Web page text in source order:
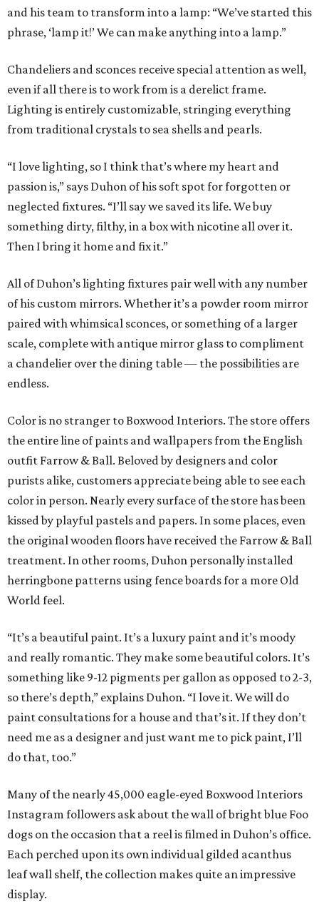
and his team to transform into a lamp: “We’ve started this
phrase, ‘lamp it!’ We can make anything into a lamp.”
Chandeliers and sconces receive special attention as well,
even if all there is to work from is a derelict frame.
Lighting is entirely customizable, stringing everything
from traditional crystals to sea shells and pearls.
“I love lighting, so I think that’s where my heart and
passion is,” says Duhon of his soft spot for forgotten or
neglected fixtures. “I’ll say we saved its life. We buy
something dirty, filthy, in a box with nicotine all over it.
Then I bring it home and fix it.”
All of Duhon’s lighting fixtures pair well with any number
of his custom mirrors. Whether it’s a powder room mirror
paired with whimsical sconces, or something of a larger
scale, complete with antique mirror glass to compliment
a chandelier over the dining table — the possibilities are
endless.
Color is no stranger to Boxwood Interiors. The store offers
the entire line of paints and wallpapers from the English
outfit Farrow & Ball. Beloved by designers and color
purists alike, customers appreciate being able to see each
color in person. Nearly every surface of the store has been
kissed by playful pastels and papers. In some places, even
the original wooden floors have received the Farrow & Ball
treatment. In other rooms, Duhon personally installed
herringbone patterns using fence boards for a more Old
World feel.
“It’s a beautiful paint. It’s a luxury paint and it’s moody
and really romantic. They make some beautiful colors. It’s
something like 9-12 pigments per gallon as opposed to 2-3,
so there’s depth,” explains Duhon. “I love it. We will do
paint consultations for a house and that’s it. If they don’t
need me as a designer and just want me to pick paint, I’ll
do that, too.”
Many of the nearly 45,000 eagle-eyed Boxwood Interiors
Instagram followers ask about the wall of bright blue Foo
dogs on the occasion that a reel is filmed in Duhon’s office.
Each perched upon its own individual gilded acanthus
leaf wall shelf, the collection makes quite an impressive
display.